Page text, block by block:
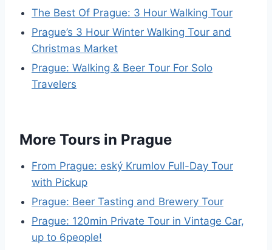
The Best Of Prague: 3 Hour Walking Tour
Prague’s 3 Hour Winter Walking Tour and
Christmas Market
Prague: Walking & Beer Tour For Solo
Travelers
More Tours in Prague
From Prague: eský Krumlov Full-Day Tour
with Pickup
Prague: Beer Tasting and Brewery Tour
Prague: 120min Private Tour in Vintage Car,
up to 6people!